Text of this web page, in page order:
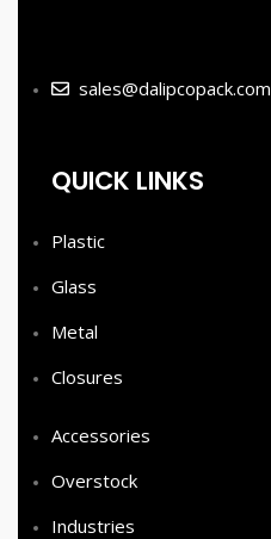
sales@dalipcopack.com
QUICK LINKS
Plastic
Glass
Metal
Closures
Accessories
Overstock
Industries